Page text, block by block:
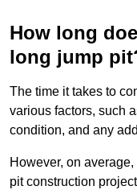
How long
long jump
The time it takes to
various factors, such
condition, and any
However, on
pit construction